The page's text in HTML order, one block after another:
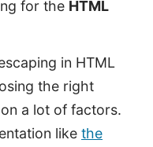
for the HTML
in HTML
the right
a lot of factors.
like the